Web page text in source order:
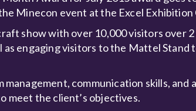
Minecon event at the Excel
show with over 10,000 visitors over
as engaging visitors to the Mattel
management, communication skills,
meet the client’s objectives.